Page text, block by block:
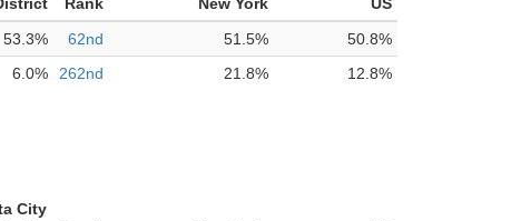
Rank New York
US
53.3% 62nd 51.5%
50.8%
6.0% 262nd 21.8% 12.8%
City